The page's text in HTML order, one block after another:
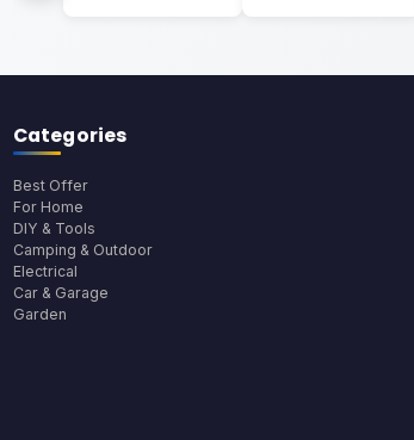
Categories
Best Offer
For Home
DIY & Tools
Camping & Outdoor
Electrical
Car & Garage
Garden